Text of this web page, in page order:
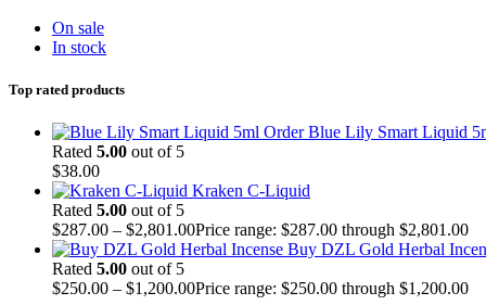
On sale
In stock
Top rated products
Order Blue Lily Smart Liquid
Rated 5.00 out of 5
$38.00
Kraken C-Liquid
Rated 5.00 out of 5
$287.00 – $2,801.00Price range: $287.00 through $2,801.00
Buy DZL Gold Herbal
Rated 5.00 out of 5
$250.00 – $1,200.00Price range: $250.00 through $1,200.00